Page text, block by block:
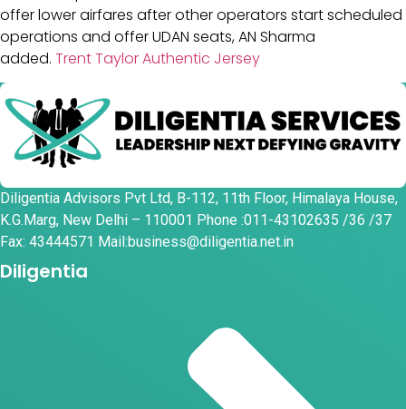
offer lower airfares after other operators start scheduled
operations and offer UDAN seats, AN Sharma
added. Trent Taylor Authentic Jersey
Diligentia Advisors Pvt Ltd, B-112, 11th Floor, Himalaya House,
K.G.Marg, New Delhi – 110001 Phone :011-43102635 /36 /37
Fax: 43444571 Mail:business@diligentia.net.in
Diligentia